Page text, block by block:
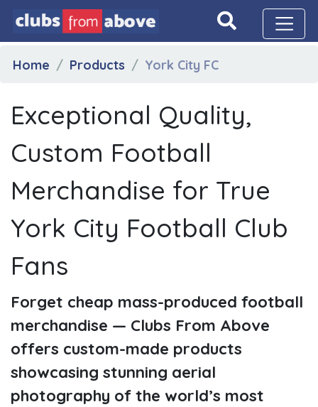
Home Products York City FC
Exceptional Quality,
Custom Football
Merchandise for True
York City Football Club
Fans
Forget cheap mass-produced football
merchandise — Clubs From Above
offers custom-made products
showcasing stunning aerial
photography of the world’s most